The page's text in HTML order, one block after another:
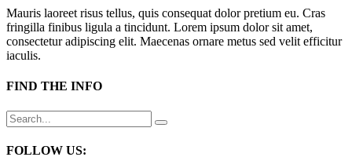
Mauris laoreet risus tellus, quis consequat dolor pretium eu. Cras
fringilla finibus ligula a tincidunt. Lorem ipsum dolor sit amet,
consectetur adipiscing elit. Maecenas ornare metus sed velit efficitur
iaculis.
FIND THE INFO
Search
for:
FOLLOW US: